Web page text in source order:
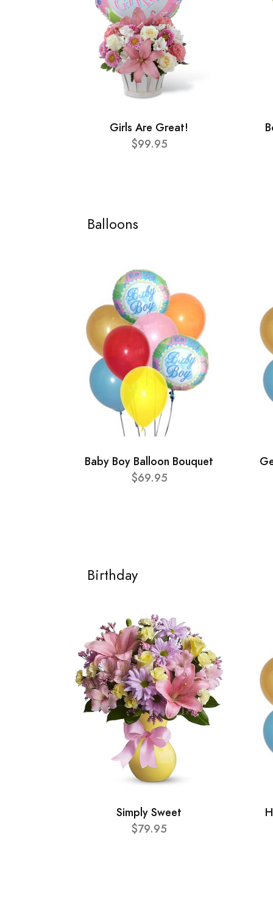
Girls Are Great!
$99.95
Balloons
Baby Boy Balloon Bouquet
$69.95
Birthday
Simply Sweet
$79.95